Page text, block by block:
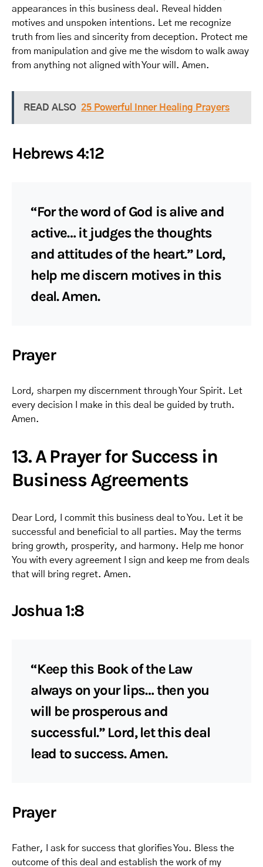
appearances in this business deal. Reveal hidden
motives and unspoken intentions. Let me recognize
truth from lies and sincerity from deception. Protect me
from manipulation and give me the wisdom to walk away
from anything not aligned with Your will. Amen.
READ ALSO 25 Powerful Inner Healing Prayers
Hebrews 4:12
“For the word of God is alive and
active… it judges the thoughts
and attitudes of the heart.” Lord,
help me discern motives in this
deal. Amen.
Prayer
Lord, sharpen my discernment through Your Spirit. Let
every decision I make in this deal be guided by truth.
Amen.
13. A Prayer for Success in
Business Agreements
Dear Lord, I commit this business deal to You. Let it be
successful and beneficial to all parties. May the terms
bring growth, prosperity, and harmony. Help me honor
You with every agreement I sign and keep me from deals
that will bring regret. Amen.
Joshua 1:8
“Keep this Book of the Law
always on your lips… then you
will be prosperous and
successful.” Lord, let this deal
lead to success. Amen.
Prayer
Father, I ask for success that glorifies You. Bless the
outcome of this deal and establish the work of my